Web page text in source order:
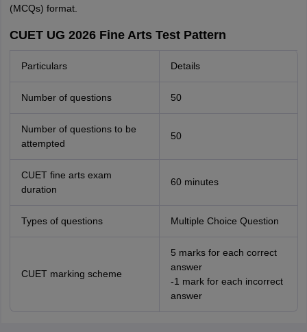
(MCQs) format.
CUET UG 2026 Fine Arts Test Pattern
Particulars Details
Number of questions 50
Number of questions to be
attempted
50
CUET fine arts exam
duration
60 minutes
Types of questions Multiple Choice Question
CUET marking scheme
5 marks for each correct
answer
-1 mark for each incorrect
answer